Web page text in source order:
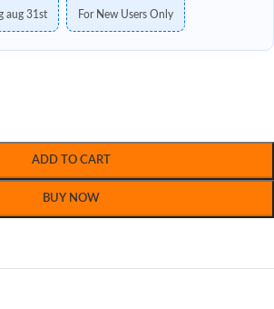
aug 31st For New Users Only
ADD TO CART
BUY NOW